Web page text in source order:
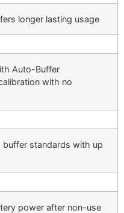
longer lasting usage
Auto-Buffer
with no
buffer standards with up
power after non-use